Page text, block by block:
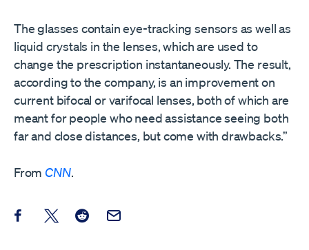
The glasses contain eye-tracking sensors as well as
liquid crystals in the lenses, which are used to
change the prescription instantaneously. The result,
according to the company, is an improvement on
current bifocal or varifocal lenses, both of which are
meant for people who need assistance seeing both
far and close distances, but come with drawbacks.”
FromCNN.
Share this post on Facebook
Share this post on X
Share this post on Reddit
Email this Post